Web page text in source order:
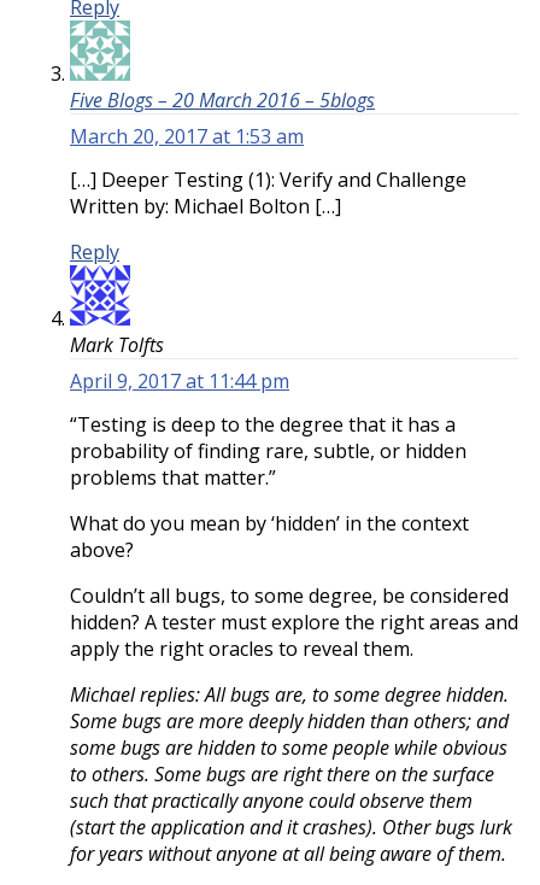
Reply
Five Blogs – 20 March 2016 – 5blogs
March 20, 2017 at 1:53 am
[…] Deeper Testing (1): Verify and Challenge
Written by: Michael Bolton […]
Reply
Mark Tolfts
April 9, 2017 at 11:44 pm
“Testing is deep to the degree that it has a
probability of finding rare, subtle, or hidden
problems that matter.”
What do you mean by ‘hidden’ in the context
above?
Couldn’t all bugs, to some degree, be considered
hidden? A tester must explore the right areas and
apply the right oracles to reveal them.
Michael replies: All bugs are, to some degree hidden.
Some bugs are more deeply hidden than others; and
some bugs are hidden to some people while obvious
to others. Some bugs are right there on the surface
such that practically anyone could observe them
(start the application and it crashes). Other bugs lurk
for years without anyone at all being aware of them.